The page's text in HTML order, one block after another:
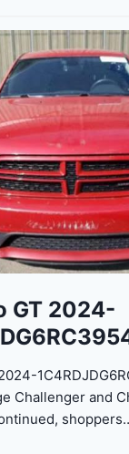
GT 2024-
Challenger and